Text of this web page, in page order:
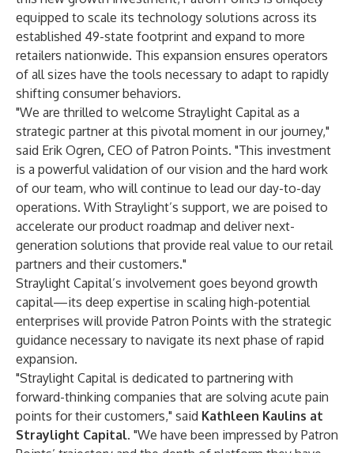
equipped to scale its technology solutions across its
established 49-state footprint and expand to more
retailers nationwide. This expansion ensures operators
of all sizes have the tools necessary to adapt to rapidly
shifting consumer behaviors.
"We are thrilled to welcome Straylight Capital as a
strategic partner at this pivotal moment in our journey,"
said Erik Ogren, CEO of Patron Points. "This investment
is a powerful validation of our vision and the hard work
of our team, who will continue to lead our day-to-day
operations. With Straylight’s support, we are poised to
accelerate our product roadmap and deliver next-
generation solutions that provide real value to our retail
partners and their customers."
Straylight Capital’s involvement goes beyond growth
capital—its deep expertise in scaling high-potential
enterprises will provide Patron Points with the strategic
guidance necessary to navigate its next phase of rapid
expansion.
"Straylight Capital is dedicated to partnering with
forward-thinking companies that are solving acute pain
points for their customers," said Kathleen Kaulins at
Straylight Capital. "We have been impressed by Patron